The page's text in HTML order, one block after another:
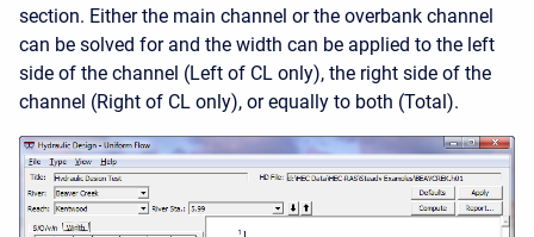
section. Either the main channel or the overbank channel
can be solved for and the width can be applied to the left
side of the channel (Left of CL only), the right side of the
channel (Right of CL only), or equally to both (Total).